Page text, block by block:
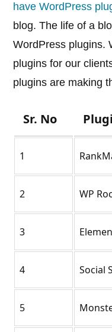
have WordPress
blog. The life of a
WordPress plugins.
plugins for our
plugins are making
Sr. No
1
2 WP
3
4 Social
5